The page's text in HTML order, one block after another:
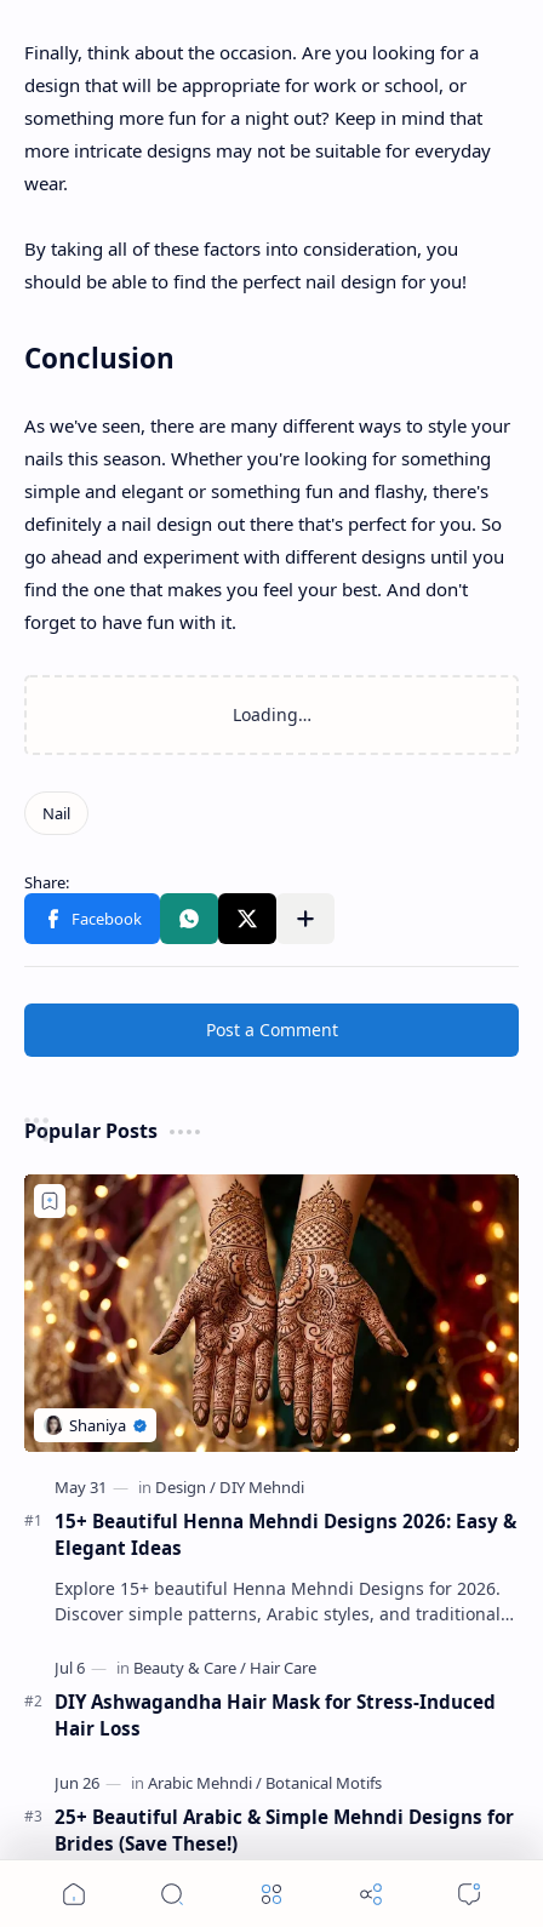
Finally, think about the occasion. Are you looking for a
design that will be appropriate for work or school, or
something more fun for a night out? Keep in mind that
more intricate designs may not be suitable for everyday
wear.
By taking all of these factors into consideration, you
should be able to find the perfect nail design for you!
Conclusion
As we've seen, there are many different ways to style your
nails this season. Whether you're looking for something
simple and elegant or something fun and flashy, there's
definitely a nail design out there that's perfect for you. So
go ahead and experiment with different designs until you
find the one that makes you feel your best. And don't
forget to have fun with it.
Post a Comment
Popular Posts
15+ Beautiful Henna Mehndi Designs 2026: Easy &
Elegant Ideas
Explore 15+ beautiful Henna Mehndi Designs for 2026.
Discover simple patterns, Arabic styles, and traditional
DIY Ashwagandha Hair Mask for Stress-Induced
Hair Loss
25+ Beautiful Arabic & Simple Mehndi Designs for
Brides (Save These!)